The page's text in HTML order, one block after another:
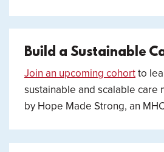
Build a Sustainable
Join an upcoming cohortto
sustainable and scalable care
by Hope Made Strong, an